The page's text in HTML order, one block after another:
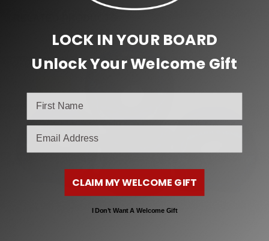
LOCK IN YOUR BOARD
Unlock Your Welcome Gift
CLAIM MY WELCOME GIFT
I Don’t Want A Welcome Gift